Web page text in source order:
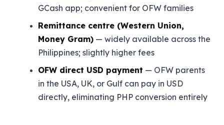
GCash app; convenient for OFW families
Remittance centre (Western Union,
Money Gram) — widely available across the
Philippines; slightly higher fees
OFW direct USD payment — OFW parents
in the USA, UK, or Gulf can pay in USD
directly, eliminating PHP conversion entirely